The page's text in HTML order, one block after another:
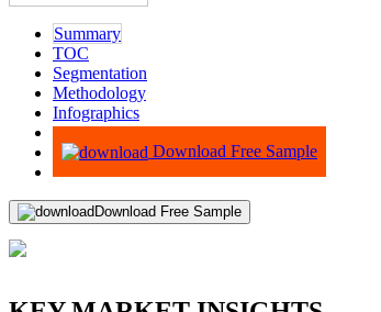
Summary
TOC
Segmentation
Methodology
Infographics
Advisory
Download Free Sample
Download Free Sample